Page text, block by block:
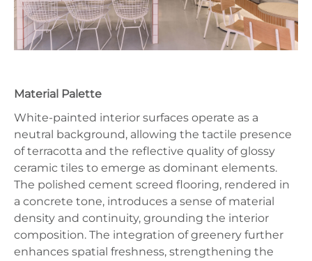
Material Palette
White-painted interior surfaces operate as a
neutral background, allowing the tactile presence
of terracotta and the reflective quality of glossy
ceramic tiles to emerge as dominant elements.
The polished cement screed flooring, rendered in
a concrete tone, introduces a sense of material
density and continuity, grounding the interior
composition. The integration of greenery further
enhances spatial freshness, strengthening the